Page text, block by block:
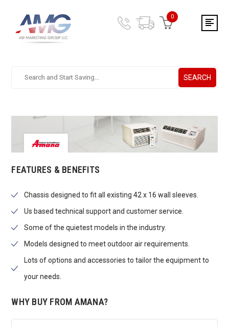
Search.
a
use
focus
search
results
SEARCH
0
FEATURES & BENEFITS
Chassis designed to fit all existing 42 x 16 wall sleeves.
Us based technical support and customer service.
Some of the quietest models in the industry.
Models designed to meet outdoor air requirements.
Lots of options and accessories to tailor the equipment to
your needs.
WHY BUY FROM AMANA?